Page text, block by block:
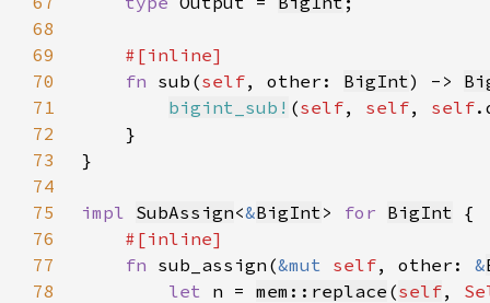
68
69
70
fn sub(self, other: BigInt) ->
71
bigint_sub! (self, self, self
72
73
74
75
impl SubAssign<&BigInt> for BigInt
76
77
fn sub_assign(&mut self, other: &
78
let n = mem::replace (self,